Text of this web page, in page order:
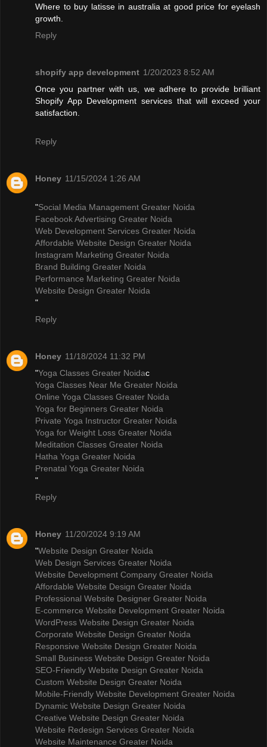
Where to buy latisse in australia at good price for eyelash
growth.
Reply
shopify app development 1/20/2023 8:52 AM
Once you partner with us, we adhere to provide brilliant
Shopify App Development services that will exceed your
satisfaction.
Reply
Honey 11/15/2024 1:26 AM
"Social Media Management Greater Noida
Facebook Advertising Greater Noida
Web Development Services Greater Noida
Affordable Website Design Greater Noida
Instagram Marketing Greater Noida
Brand Building Greater Noida
Performance Marketing Greater Noida
Website Design Greater Noida
"
Reply
Honey 11/18/2024 11:32 PM
"Yoga Classes Greater Noidac
Yoga Classes Near Me Greater Noida
Online Yoga Classes Greater Noida
Yoga for Beginners Greater Noida
Private Yoga Instructor Greater Noida
Yoga for Weight Loss Greater Noida
Meditation Classes Greater Noida
Hatha Yoga Greater Noida
Prenatal Yoga Greater Noida
"
Reply
Honey 11/20/2024 9:19 AM
"Website Design Greater Noida
Web Design Services Greater Noida
Website Development Company Greater Noida
Affordable Website Design Greater Noida
Professional Website Designer Greater Noida
E-commerce Website Development Greater Noida
WordPress Website Design Greater Noida
Corporate Website Design Greater Noida
Responsive Website Design Greater Noida
Small Business Website Design Greater Noida
SEO-Friendly Website Design Greater Noida
Custom Website Design Greater Noida
Mobile-Friendly Website Development Greater Noida
Dynamic Website Design Greater Noida
Creative Website Design Greater Noida
Website Redesign Services Greater Noida
Website Maintenance Greater Noida